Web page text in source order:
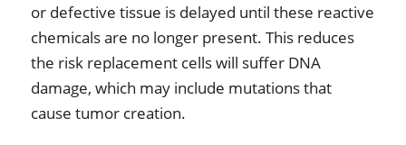
or defective tissue is delayed until these reactive
chemicals are no longer present. This reduces
the risk replacement cells will suffer DNA
damage, which may include mutations that
cause tumor creation.